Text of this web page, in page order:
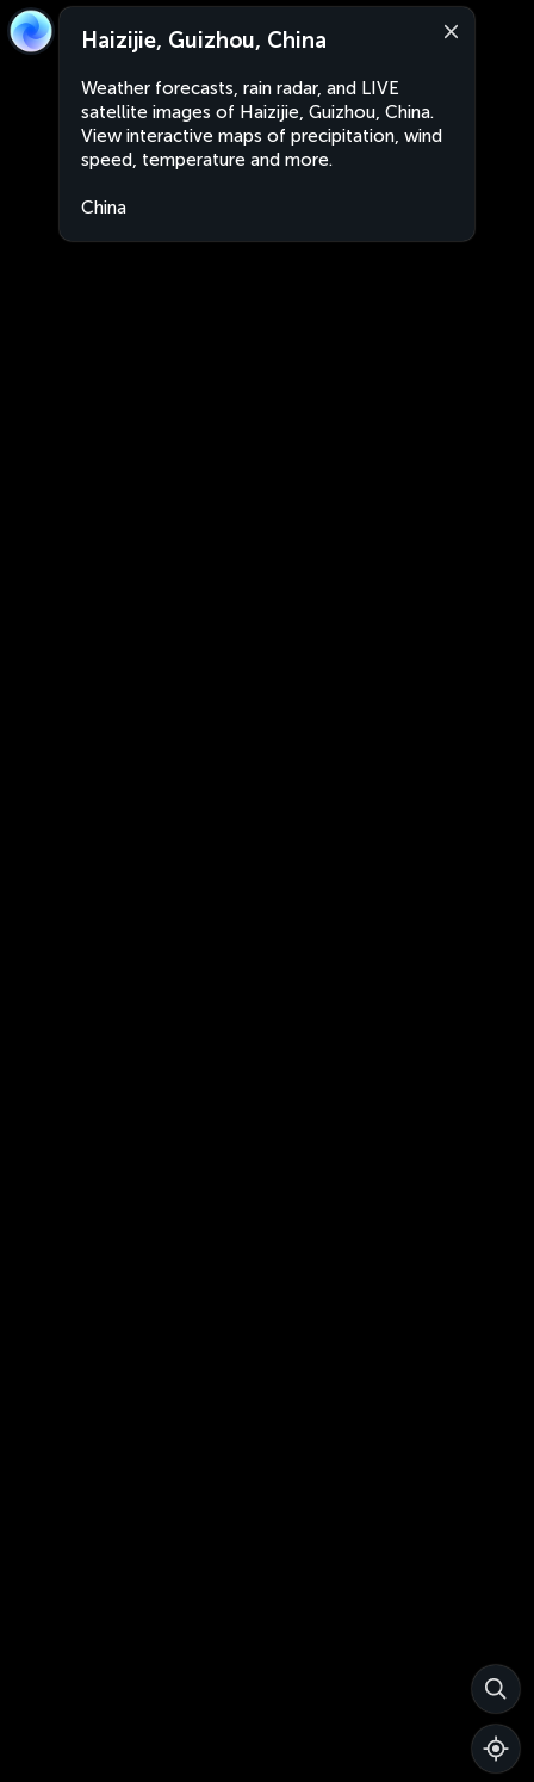
Haizijie, Guizhou, China
Weather forecasts, rain radar, and LIVE
satellite images of Haizijie, Guizhou, China.
View interactive maps of precipitation, wind
speed, temperature and more.
China